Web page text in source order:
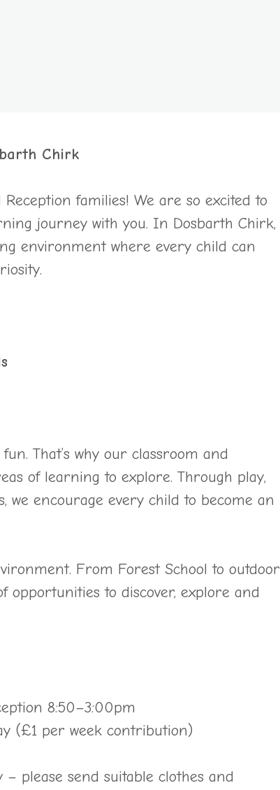
Chirk
families! We are so excited to
journey with you. In Dosbarth Chirk,
environment where every child can
That’s why our classroom and
of learning to explore. Through play,
we encourage every child to become an
From Forest School to outdoor
opportunities to discover, explore and
8:50–3:00pm
(£1 per week contribution)
– please send suitable clothes and